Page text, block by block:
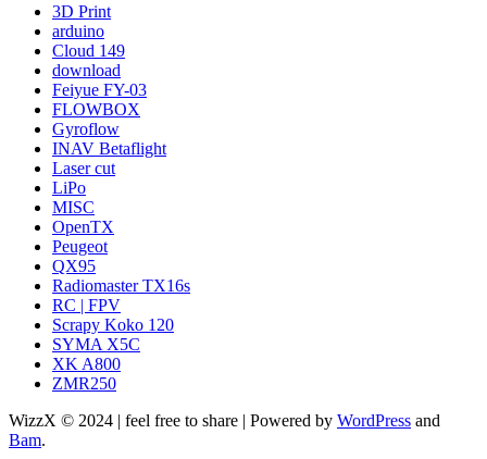
3D Print
arduino
Cloud 149
download
Feiyue FY-03
FLOWBOX
Gyroflow
INAV Betaflight
Laser cut
LiPo
MISC
OpenTX
Peugeot
QX95
Radiomaster TX16s
RC | FPV
Scrapy Koko 120
SYMA X5C
XK A800
ZMR250
WizzX © 2024 | feel free to share | Powered by WordPress and
Bam.